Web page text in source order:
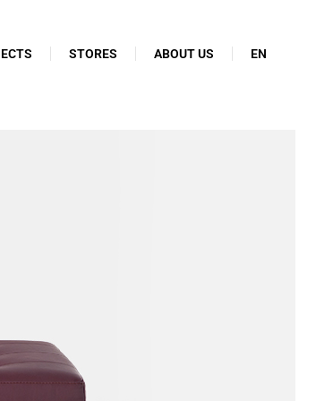
STORES ABOUT US EN